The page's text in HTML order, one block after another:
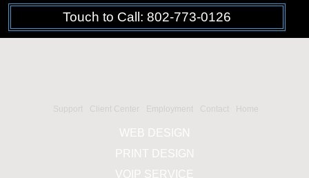
Touch to Call: 802-773-0126
Home
Contact
Employment
Client Center
Support
WEB DESIGN
PRINT DESIGN
VOIP SERVICE